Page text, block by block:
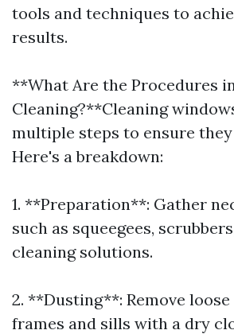
tools and techniques to
results.
**What Are the Procedures
Cleaning?**Cleaning
multiple steps to ensure
Here's a breakdown:
1. **Preparation**: Gather
such as squeegees,
cleaning solutions.
2. **Dusting**: Remove
frames and sills with a dry